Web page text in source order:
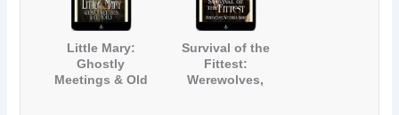
Little Mary:
Ghostly
Meetings & Old
Survival of the
Fittest:
Werewolves,